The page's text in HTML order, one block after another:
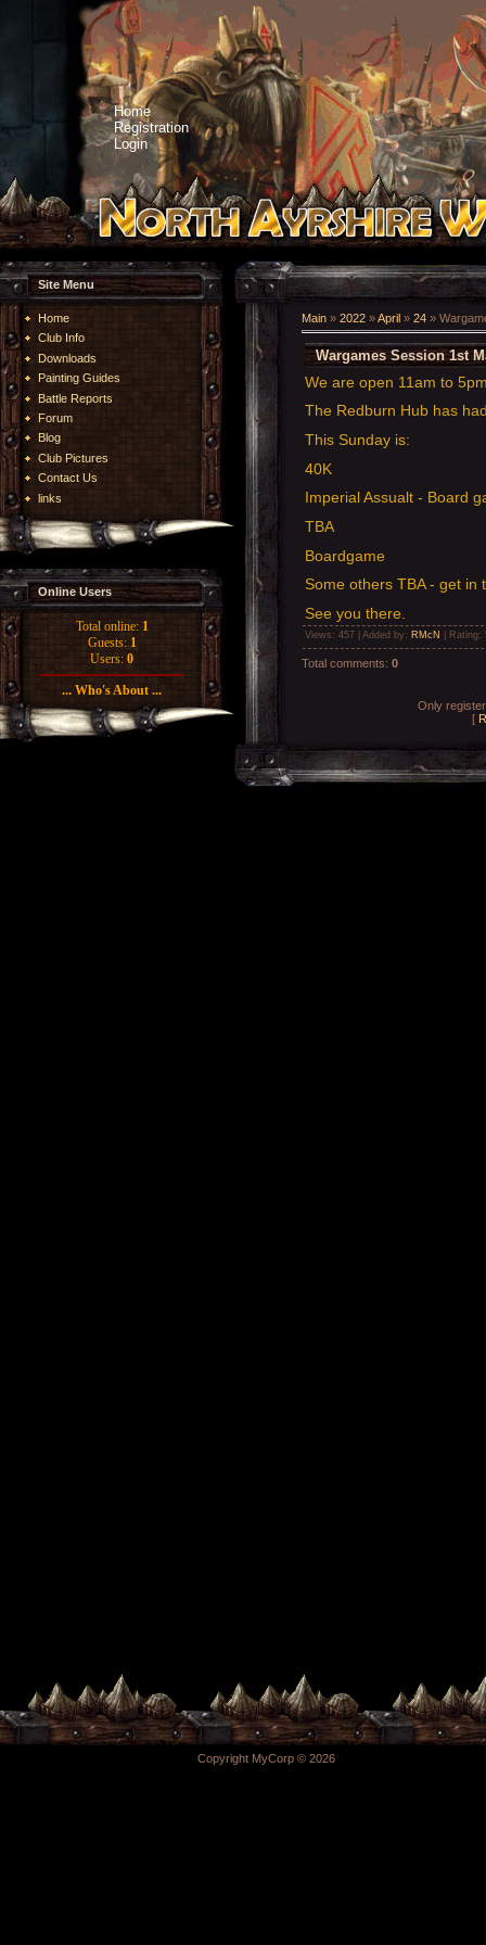
Home
Registration
Login
Site Menu
Home
Club Info
Downloads
Painting Guides
Battle Reports
Forum
Blog
Club Pictures
Contact Us
links
Online Users
Total online: 1
Guests: 1
Users: 0
... Who's About ...
Main » 2022 »April » 24 »
Wargames Session 1st
We are open 11am to
The Redburn Hub has
This Sunday is:
40K
Imperial Assualt - Board
TBA
Boardgame
Some others TBA - get in
See you there.
Views : 457 | Added by: RMcN Rating:
Total comments: 0
Only
[
Copyright MyCorp © 2026